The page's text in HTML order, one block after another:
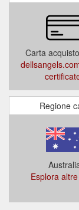
Carta
Regione
Esplora